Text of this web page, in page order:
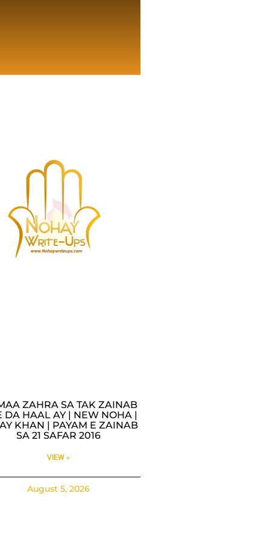
ZAHRA SA TAK ZAINAB
DA HAAL AY | NEW NOHA |
KHAN | PAYAM E ZAINAB
SA 21 SAFAR 2016
VIEW »
August 5, 2026